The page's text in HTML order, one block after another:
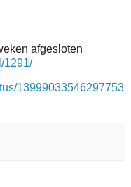
afgesloten
1291/
13999033546297753